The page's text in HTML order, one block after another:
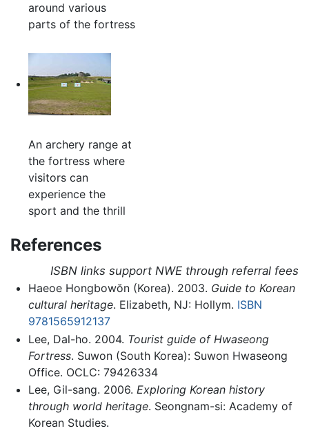
around various
parts of the fortress
An archery range at
the fortress where
visitors can
experience the
sport and the thrill
References
ISBN links support NWE through referral fees
Haeoe Hongbowŏn (Korea). 2003. Guide to Korean
cultural heritage. Elizabeth, NJ: Hollym. ISBN
9781565912137
Lee, Dal-ho. 2004. Tourist guide of Hwaseong
Fortress. Suwon (South Korea): Suwon Hwaseong
Office. OCLC: 79426334
Lee, Gil-sang. 2006. Exploring Korean history
through world heritage. Seongnam-si: Academy of
Korean Studies.